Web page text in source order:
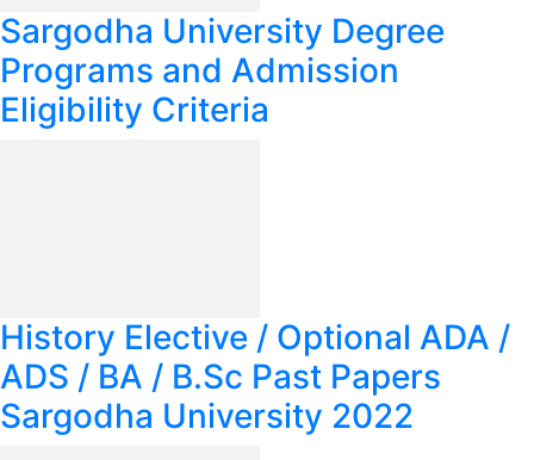
Sargodha University Degree
Programs and Admission
Eligibility Criteria
History Elective / Optional ADA /
ADS / BA / B.Sc Past Papers
Sargodha University 2022